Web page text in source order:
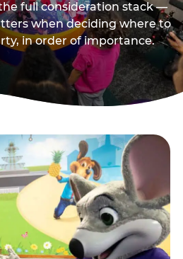
full consideration stack —
when deciding where to
in order of importance.